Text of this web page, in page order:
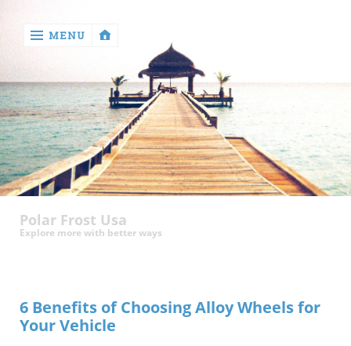
return

Health
MENU
Polar Frost Usa
Explore more with better ways
6 Benefits of Choosing Alloy Wheels for
Your Vehicle